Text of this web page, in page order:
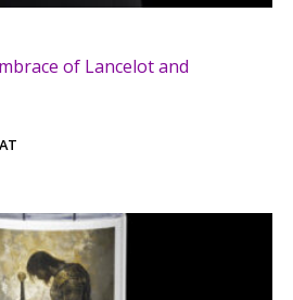
of Lancelot and